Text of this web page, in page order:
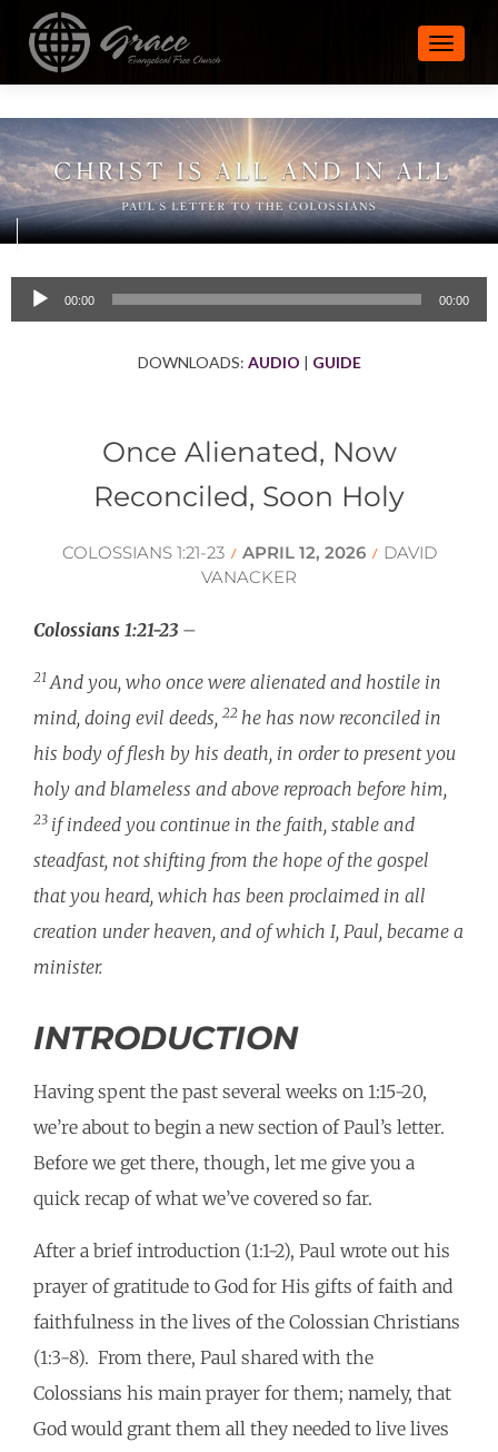
Audio
00:00 00:00
DOWNLOADS: AUDIO | GUIDE
Once Alienated, Now
Reconciled, Soon Holy
COLOSSIANS 1:21-23/ APRIL 12, 2026/ DAVID
VANACKER
Colossians 1:21-23 –
21 And you, who once were alienated and hostile in
mind, doing evil deeds, 22 he has now reconciled in
his body of flesh by his death, in order to present you
holy and blameless and above reproach before him,
23 if indeed you continue in the faith, stable and
steadfast, not shifting from the hope of the gospel
that you heard, which has been proclaimed in all
creation under heaven, and of which I, Paul, became a
minister.
INTRODUCTION
Having spent the past several weeks on 1:15-20,
we’re about to begin a new section of Paul’s letter.
Before we get there, though, let me give you a
quick recap of what we’ve covered so far.
After a brief introduction (1:1-2), Paul wrote out his
prayer of gratitude to God for His gifts of faith and
faithfulness in the lives of the Colossian Christians
(1:3-8). From there, Paul shared with the
Colossians his main prayer for them; namely, that
God would grant them all they needed to live lives